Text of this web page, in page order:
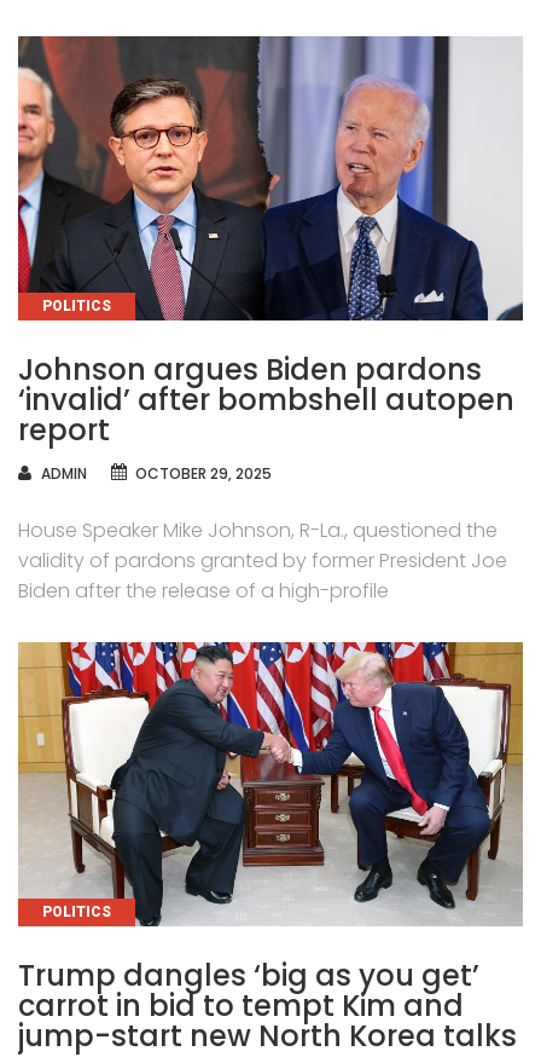
CATEGORIES
POLITICS
Johnson argues Biden pardons
‘invalid’ after bombshell autopen
report
AUTHOR
ADMIN OCTOBER 29, 2025
House Speaker Mike Johnson, R-La., questioned the
validity of pardons granted by former President Joe
Biden after the release of a high-profile
CATEGORIES
POLITICS
Trump dangles ‘big as you get’
carrot in bid to tempt Kim and
jump-start new North Korea talks